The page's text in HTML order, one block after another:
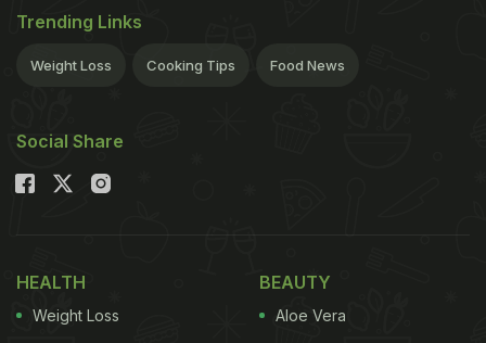
Trending Links
Weight Loss Cooking Tips Food News
Social Share
HEALTH
Weight Loss
BEAUTY
Aloe Vera